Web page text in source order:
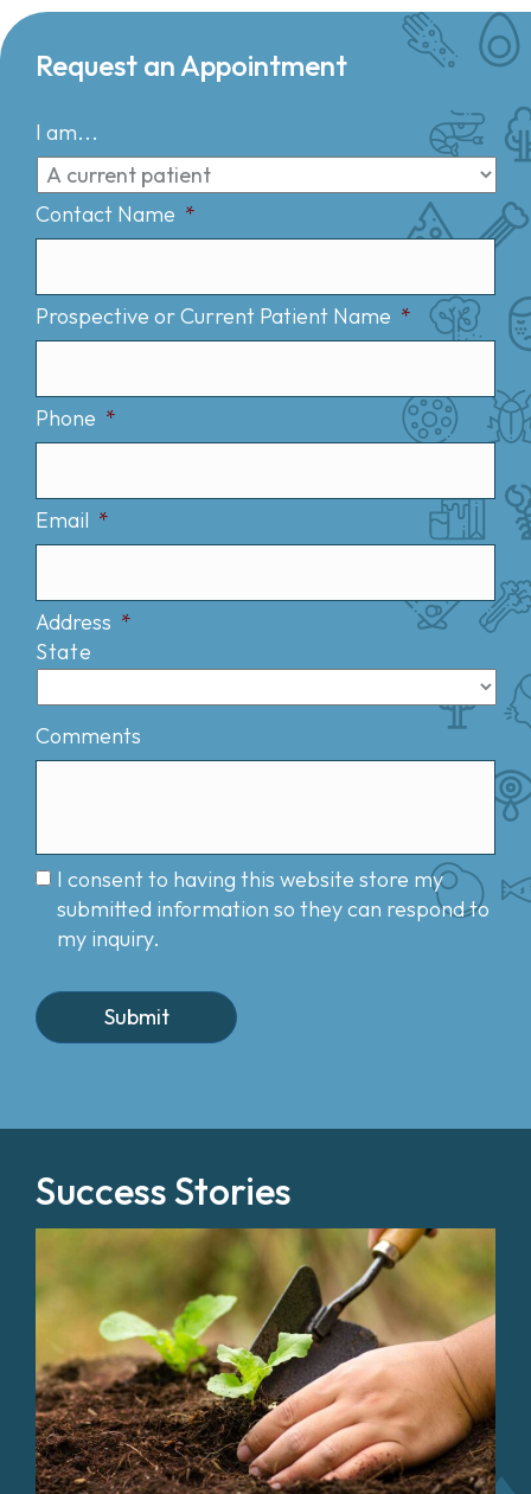
Request an Appointment
I am...
Contact Name *
Prospective or Current Patient Name *
Phone *
Email *
Address *
State
Comments
I consent to having this website store my
submitted information so they can respond to
my inquiry.
Success Stories